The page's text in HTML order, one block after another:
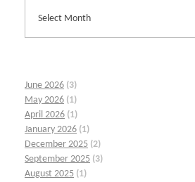
June 2026 (3)
May 2026 (1)
April 2026 (1)
January 2026 (1)
December 2025 (2)
September 2025 (3)
August 2025 (1)